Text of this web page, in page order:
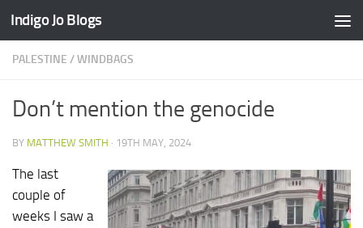
Skip to content
Indigo Jo Blogs
PALESTINE /WINDBAGS
Don’t mention the genocide
BY MATTHEW SMITH · 19TH MAY, 2024
The last
couple of
weeks I saw a